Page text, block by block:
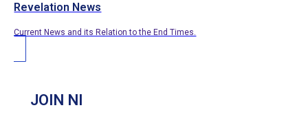
Revelation News
Current News and its Relation to the End Times.
JOIN NI